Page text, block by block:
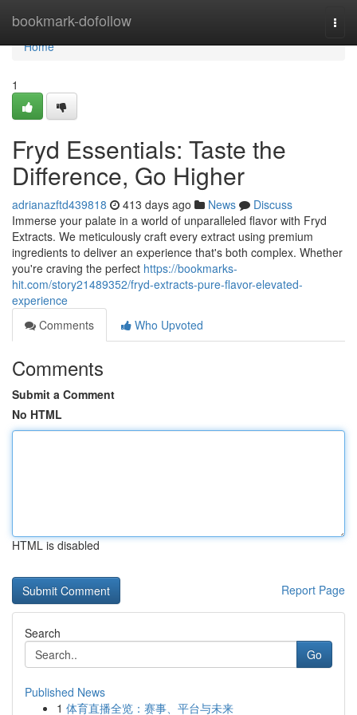
bookmark-dofollow
Home
Home
1
Fryd Essentials: Taste the
Difference, Go Higher
adrianazftd439818 413 days ago News
Discuss
Immerse your palate in a world of unparalleled flavor with Fryd
Extracts. We meticulously craft every extract using premium
ingredients to deliver an experience that's both complex. Whether
you're craving the perfect https://bookmarks-
hit.com/story21489352/fryd-extracts-pure-flavor-elevated-
experience
Comments
Who Upvoted
Comments
Submit a Comment
No HTML
HTML is disabled
Report Page
Search
Go
Published News
1 体育直播全览：赛事、平台与未来